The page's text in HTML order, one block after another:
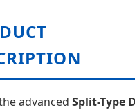
advanced Split-Type